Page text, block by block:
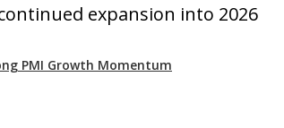
expansion into 2026
PMI Growth Momentum